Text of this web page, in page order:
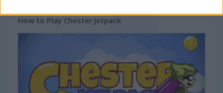
How to Play Chester Jetpack